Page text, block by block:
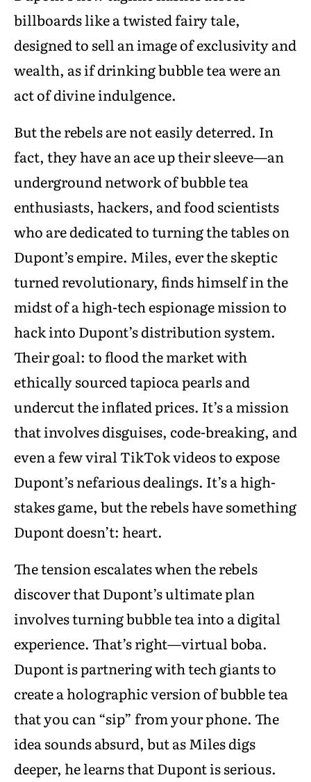
billboards like a twisted fairy tale,
designed to sell an image of exclusivity and
wealth, as if drinking bubble tea were an
act of divine indulgence.
But the rebels are not easily deterred. In
fact, they have an ace up their sleeve—an
underground network of bubble tea
enthusiasts, hackers, and food scientists
who are dedicated to turning the tables on
Dupont’s empire. Miles, ever the skeptic
turned revolutionary, finds himself in the
midst of a high-tech espionage mission to
hack into Dupont’s distribution system.
Their goal: to flood the market with
ethically sourced tapioca pearls and
undercut the inflated prices. It’s a mission
that involves disguises, code-breaking, and
even a few viral TikTok videos to expose
Dupont’s nefarious dealings. It’s a high-
stakes game, but the rebels have something
Dupont doesn’t: heart.
The tension escalates when the rebels
discover that Dupont’s ultimate plan
involves turning bubble tea into a digital
experience. That’s right—virtual boba.
Dupont is partnering with tech giants to
create a holographic version of bubble tea
that you can “sip” from your phone. The
idea sounds absurd, but as Miles digs
deeper, he learns that Dupont is serious.